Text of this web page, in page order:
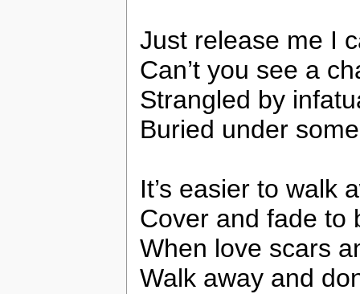
Just release me I
Can’t you see a
Strangled by
Buried under
It’s easier to walk
Cover and fade to
When love scars
Walk away and